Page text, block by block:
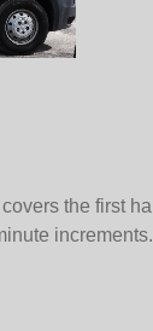
the first
increments.